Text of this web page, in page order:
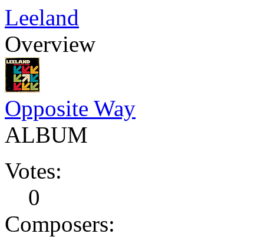
Leeland
Overview
Opposite Way
ALBUM
Votes:
0
Composers: